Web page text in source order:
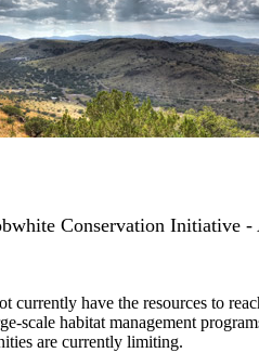
Conservation Initiative
have the resources to
habitat management
are currently limiting.